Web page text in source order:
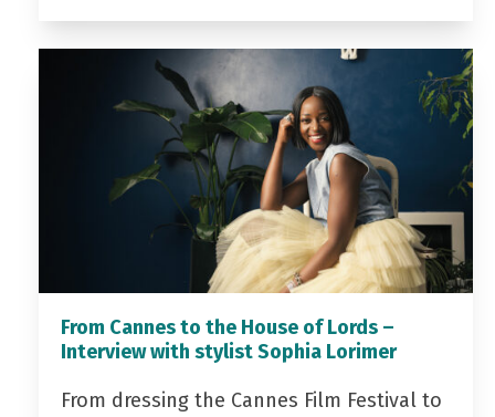
From Cannes to the House of Lords –
Interview with stylist Sophia Lorimer
From dressing the Cannes Film Festival to